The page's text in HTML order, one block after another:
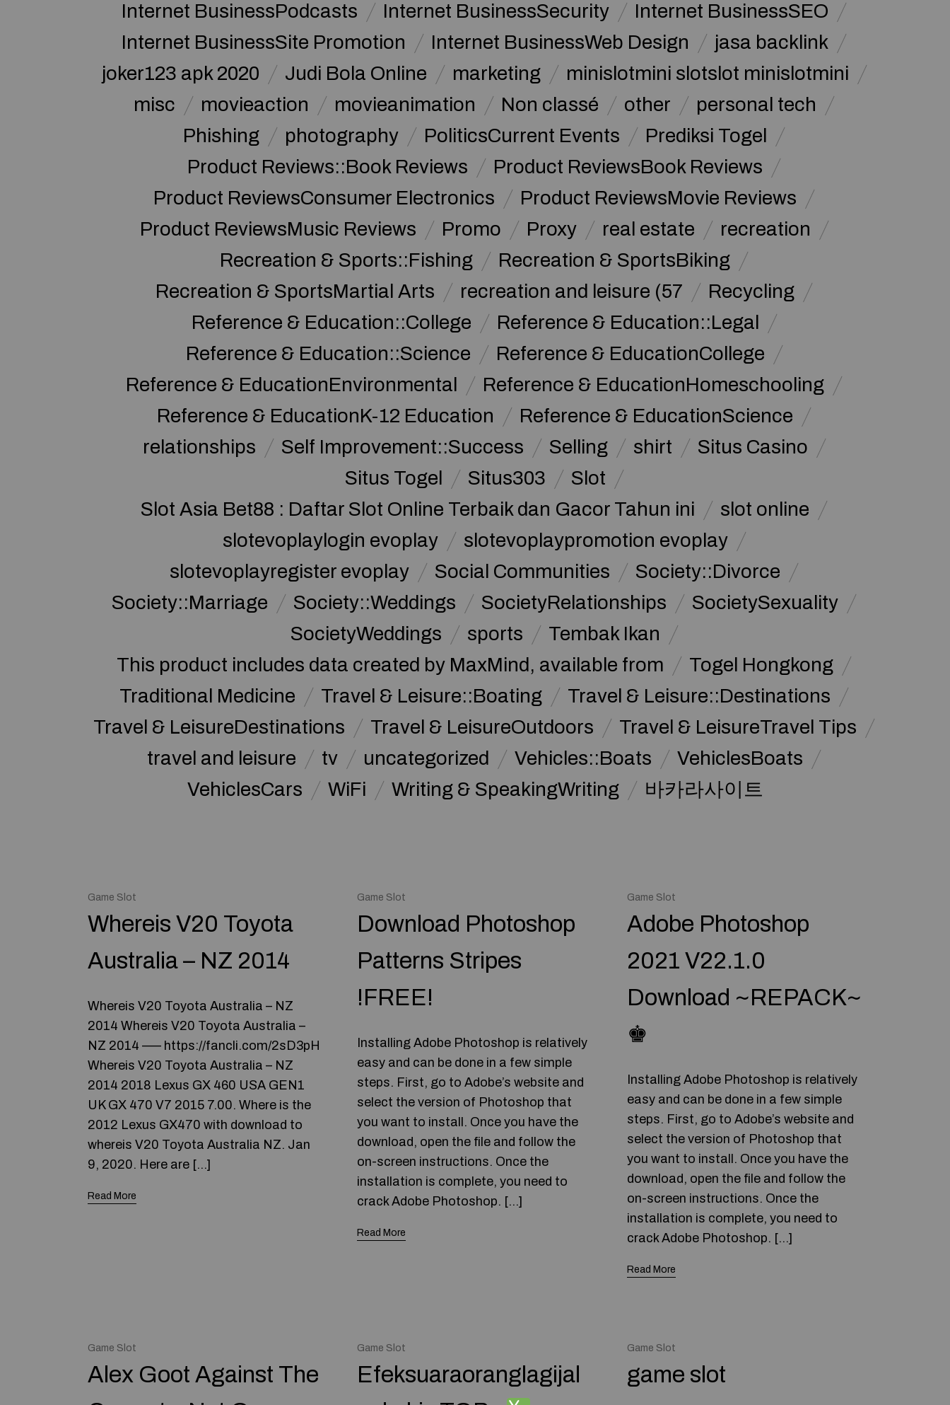
Internet BusinessPodcasts
Internet BusinessSecurity
Internet BusinessSEO
Internet BusinessSite Promotion
Internet BusinessWeb Design
jasa backlink
joker123 apk 2020
Judi Bola Online marketing
minislotmini slotslot minislotmini
misc
movieaction movieanimation Non classé other
personal tech
Phishing
photography PoliticsCurrent Events
Prediksi Togel
Product Reviews::Book Reviews
Product ReviewsBook Reviews
Product ReviewsConsumer Electronics
Product ReviewsMovie Reviews
Product ReviewsMusic Reviews
Promo Proxy real estate
recreation
Recreation & Sports::Fishing
Recreation & SportsBiking
Recreation & SportsMartial Arts
recreation and leisure (57
Recycling
Reference & Education::College
Reference & Education::Legal
Reference & Education::Science
Reference & EducationCollege
Reference & EducationEnvironmental
Reference & EducationHomeschooling
Reference & EducationK-12 Education
Reference & EducationScience
relationships
Self Improvement::Success Selling shirt
Situs Casino
Situs Togel
Situs303
Slot
Slot Asia Bet88 : Daftar Slot Online Terbaik dan Gacor Tahun ini
slot online
slotevoplaylogin evoplay
slotevoplaypromotion evoplay
slotevoplayregister evoplay
Social Communities
Society::Divorce
Society::Marriage
Society::Weddings SocietyRelationships
SocietySexuality
SocietyWeddings
sports
Tembak Ikan
This product includes data created by MaxMind, available from
Togel Hongkong
Traditional Medicine
Travel & Leisure::Boating
Travel & Leisure::Destinations
Travel & LeisureDestinations
Travel & LeisureOutdoors
Travel & LeisureTravel Tips
travel and leisure
tv uncategorized Vehicles::Boats
VehiclesBoats
VehiclesCars
WiFi Writing & SpeakingWriting 바카라사이트
Game Slot
Whereis V20 Toyota
Australia – NZ 2014
Whereis V20 Toyota Australia – NZ
2014 Whereis V20 Toyota Australia –
NZ 2014 ––– https://fancli.com/2sD3pH
Whereis V20 Toyota Australia – NZ
2014 2018 Lexus GX 460 USA GEN1 ​
UK GX 470 V7 2015 7.00. Where is the
2012 Lexus GX470 with download to
whereis V20 Toyota Australia NZ. Jan
9, 2020. Here are […]
Read More
Game Slot
Download Photoshop
Patterns Stripes
!FREE!
Installing Adobe Photoshop is relatively
easy and can be done in a few simple
steps. First, go to Adobe’s website and
select the version of Photoshop that
you want to install. Once you have the
download, open the file and follow the
on-screen instructions. Once the
installation is complete, you need to
crack Adobe Photoshop. […]
Read More
Game Slot
Adobe Photoshop
2021 V22.1.0
Download ~REPACK~
♚
Installing Adobe Photoshop is relatively
easy and can be done in a few simple
steps. First, go to Adobe’s website and
select the version of Photoshop that
you want to install. Once you have the
download, open the file and follow the
on-screen instructions. Once the
installation is complete, you need to
crack Adobe Photoshop. […]
Read More
Game Slot
Alex Goot Against The
Game Slot
Efeksuaraoranglagijal
Game Slot
game slot